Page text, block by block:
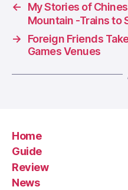
←
My Stories of
Mountain -Trains to
→
Foreign Friends
Games Venues
Home
Guide
Review
News